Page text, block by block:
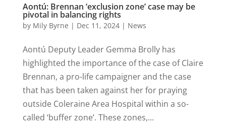
Aontú: Brennan ‘exclusion zone’ case may be
pivotal in balancing rights
by Mily Byrne | Dec 11, 2024| News
Aontú Deputy Leader Gemma Brolly has
highlighted the importance of the case of Claire
Brennan, a pro-life campaigner and the case
that has been taken against her for praying
outside Coleraine Area Hospital within a so-
called ‘buffer zone’. These zones,...